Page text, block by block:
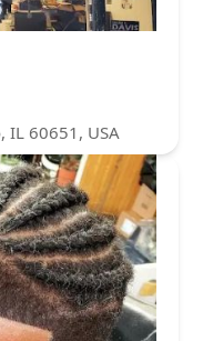
IL 60651, USA